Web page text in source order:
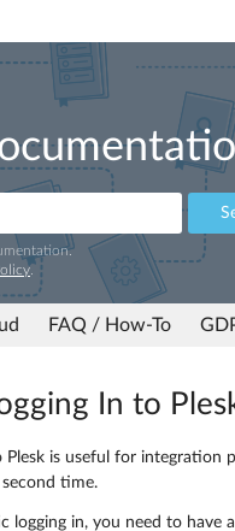
.
FAQ / How-To
In to
is useful for integration
time.
logging in, you need to have